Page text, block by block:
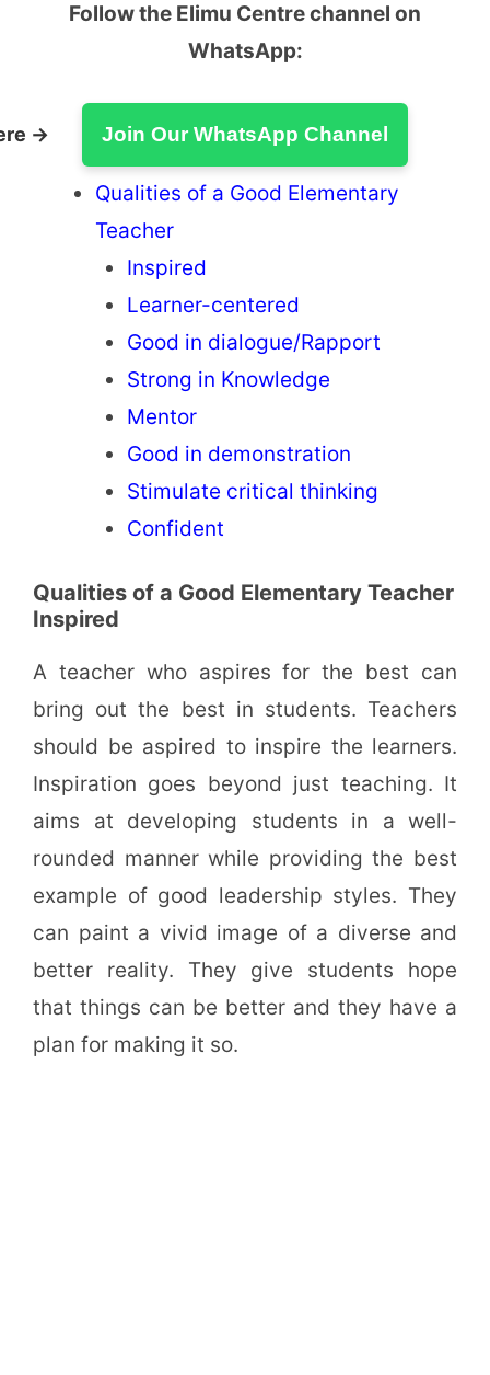
Follow the Elimu Centre channel on
WhatsApp:
→ Join Our WhatsApp Channel
Qualities of a Good Elementary
Teacher
Inspired
Learner-centered
Good in dialogue/Rapport
Strong in Knowledge
Mentor
Good in demonstration
Stimulate critical thinking
Confident
Qualities of a Good Elementary Teacher
Inspired
A teacher who aspires for the best can
bring out the best in students. Teachers
should be aspired to inspire the learners.
Inspiration goes beyond just teaching. It
aims at developing students in a well-
rounded manner while providing the best
example of good leadership styles. They
can paint a vivid image of a diverse and
better reality. They give students hope
that things can be better and they have a
plan for making it so.